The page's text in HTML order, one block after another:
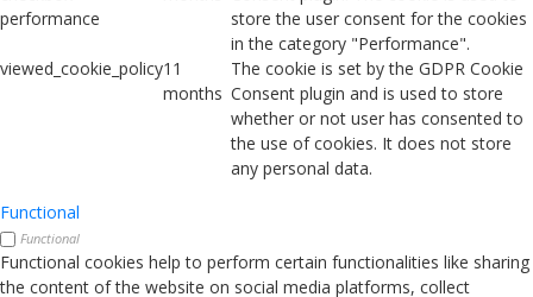
performance
store the user consent for the cookies
in the category "Performance".
viewed_cookie_policy11
months
The cookie is set by the GDPR Cookie
Consent plugin and is used to store
whether or not user has consented to
the use of cookies. It does not store
any personal data.
Functional
Functional
Functional cookies help to perform certain functionalities like sharing
the content of the website on social media platforms, collect